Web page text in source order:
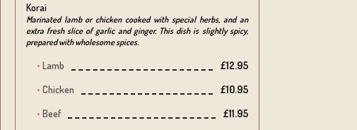
Korai
Marinated lamb or chicken cooked with special herbs, and an
extra fresh slice of garlic and ginger. This dish is slightly spicy,
prepared with wholesome spices.
Lamb
£12.95
Chicken
£10.95
Beef
£11.95